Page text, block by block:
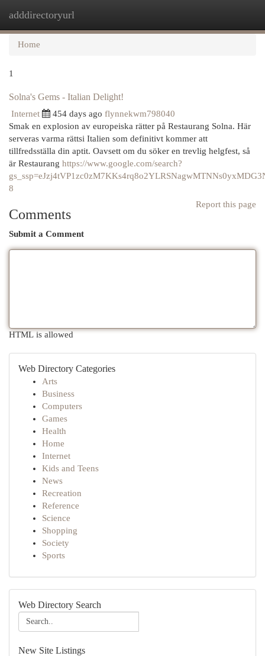
adddirectoryurl
Home
1
Solna's Gems - Italian Delight!
Internet 454 days ago flynnekwm798040
Smak en explosion av europeiska rätter på Restaurang Solna. Här
serveras varma rättsi Italien som definitivt kommer att
tillfredsställa din aptit. Oavsett om du söker en trevlig helgfest, så
är Restaurang https://www.google.com/search?
8
Report this page
Comments
Submit a Comment
HTML is allowed
Web Directory Categories
Arts
Business
Computers
Games
Health
Home
Internet
Kids and Teens
News
Recreation
Reference
Science
Shopping
Society
Sports
Web Directory Search
New Site Listings